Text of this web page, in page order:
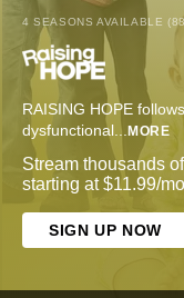
4 SEASONS AVAILABLE
RAISING HOPE
dysfunctional... MORE
Stream thousands
starting at $11.99/
SIGN UP NOW